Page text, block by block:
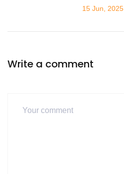
15 Jun, 2025
Write a comment